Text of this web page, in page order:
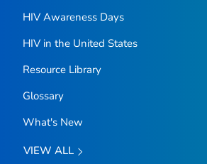
HIV Awareness Days
HIV in the United States
Resource Library
Glossary
What's New
VIEW ALL